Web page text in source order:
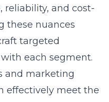
reliability, and cost-
these nuances
targeted
each segment.
and marketing
effectively meet the